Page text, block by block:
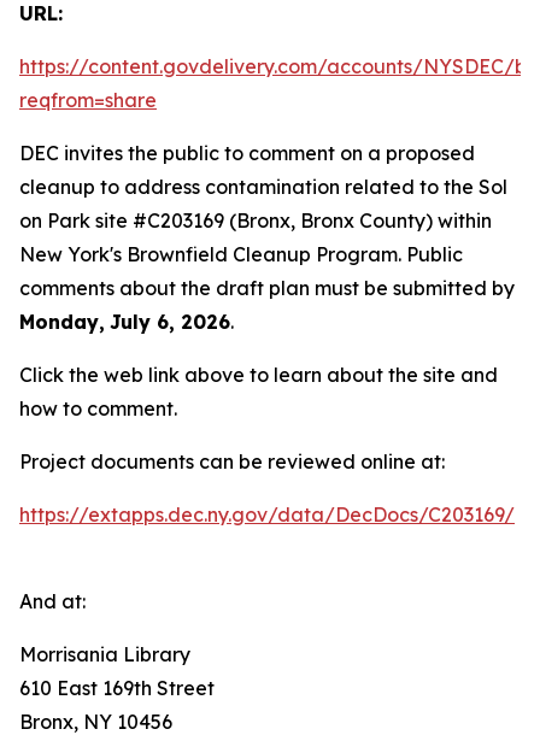
URL:
https://content.govdelivery.com/accounts/NYSDEC/
reqfrom=share
DEC invites the public to comment on a proposed
cleanup to address contamination related to the Sol
on Park site #C203169 (Bronx, Bronx County) within
New York's Brownfield Cleanup Program. Public
comments about the draft plan must be submitted by
Monday, July 6, 2026.
Click the web link above to learn about the site and
how to comment.
Project documents can be reviewed online at:
https://extapps.dec.ny.gov/data/DecDocs/C203169/
And at:
Morrisania Library
610 East 169th Street
Bronx, NY 10456